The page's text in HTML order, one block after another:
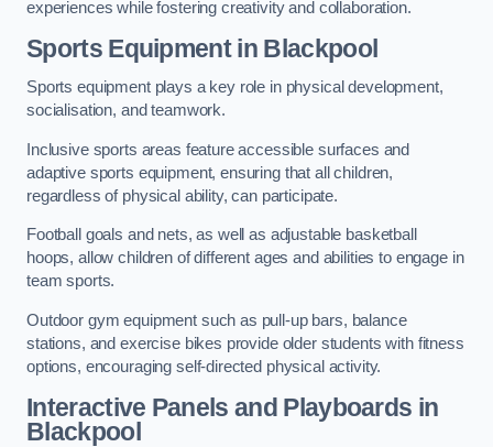
experiences while fostering creativity and collaboration.
Sports Equipment in Blackpool
Sports equipment plays a key role in physical development,
socialisation, and teamwork.
Inclusive sports areas feature accessible surfaces and
adaptive sports equipment, ensuring that all children,
regardless of physical ability, can participate.
Football goals and nets, as well as adjustable basketball
hoops, allow children of different ages and abilities to engage in
team sports.
Outdoor gym equipment such as pull-up bars, balance
stations, and exercise bikes provide older students with fitness
options, encouraging self-directed physical activity.
Interactive Panels and Playboards in
Blackpool